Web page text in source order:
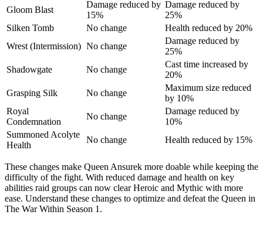
Gloom Blast
Damage reduced by
15%
Damage reduced by
25%
Silken Tomb
No change
Health reduced by 20%
Wrest (Intermission) No change
Damage reduced by
25%
Shadowgate
No change
Cast time increased by
20%
Grasping Silk
No change
Maximum size reduced
by 10%
Royal
Condemnation
No change
Damage reduced by
10%
Summoned Acolyte
Health
No change Health reduced by 15%
These changes make Queen Ansurek more doable while keeping the
difficulty of the fight. With reduced damage and health on key
abilities raid groups can now clear Heroic and Mythic with more
ease. Understand these changes to optimize and defeat the Queen in
The War Within Season 1.